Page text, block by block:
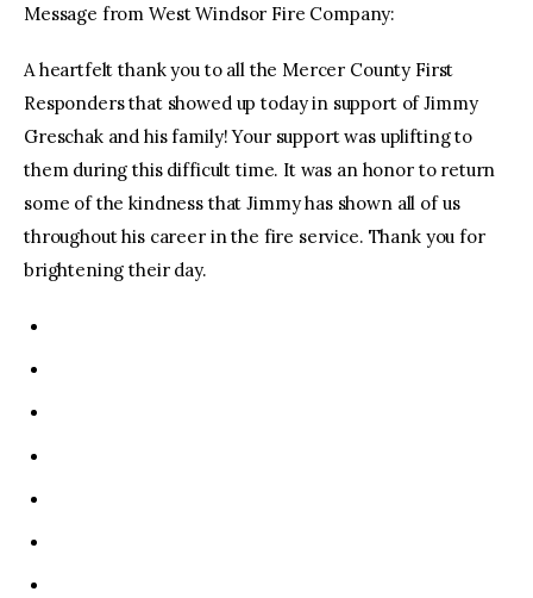
Message from West Windsor Fire Company:
A heartfelt thank you to all the Mercer County First
Responders that showed up today in support of Jimmy
Greschak and his family! Your support was uplifting to
them during this difficult time. It was an honor to return
some of the kindness that Jimmy has shown all of us
throughout his career in the fire service. Thank you for
brightening their day.